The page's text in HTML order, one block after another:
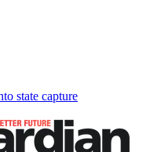
state capture